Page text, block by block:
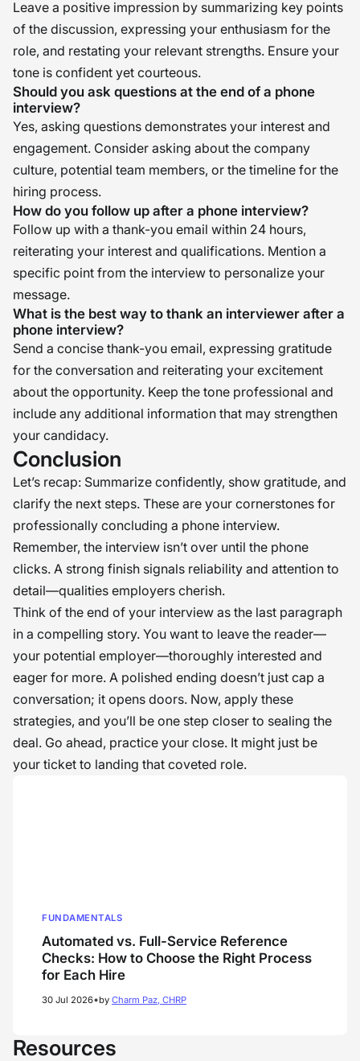
Leave a positive impression by summarizing key points
of the discussion, expressing your enthusiasm for the
role, and restating your relevant strengths. Ensure your
tone is confident yet courteous.
Should you ask questions at the end of a phone
interview?
Yes, asking questions demonstrates your interest and
engagement. Consider asking about the company
culture, potential team members, or the timeline for the
hiring process.
How do you follow up after a phone interview?
Follow up with a thank-you email within 24 hours,
reiterating your interest and qualifications. Mention a
specific point from the interview to personalize your
message.
What is the best way to thank an interviewer after a
phone interview?
Send a concise thank-you email, expressing gratitude
for the conversation and reiterating your excitement
about the opportunity. Keep the tone professional and
include any additional information that may strengthen
your candidacy.
Conclusion
Let’s recap: Summarize confidently, show gratitude, and
clarify the next steps. These are your cornerstones for
professionally concluding a phone interview.
Remember, the interview isn’t over until the phone
clicks. A strong finish signals reliability and attention to
detail—qualities employers cherish.
Think of the end of your interview as the last paragraph
in a compelling story. You want to leave the reader—
your potential employer—thoroughly interested and
eager for more. A polished ending doesn’t just cap a
conversation; it opens doors. Now, apply these
strategies, and you’ll be one step closer to sealing the
deal. Go ahead, practice your close. It might just be
your ticket to landing that coveted role.
FUNDAMENTALS
Automated vs. Full-Service Reference
Checks: How to Choose the Right Process
for Each Hire
30 Jul 2026•by Charm Paz, CHRP
Resources